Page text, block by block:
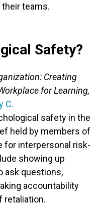
teams.
Safety?
Creating
for Learning,
C.
safety in the
held by members of
for interpersonal risk-
showing up
ask questions,
accountability
retaliation.